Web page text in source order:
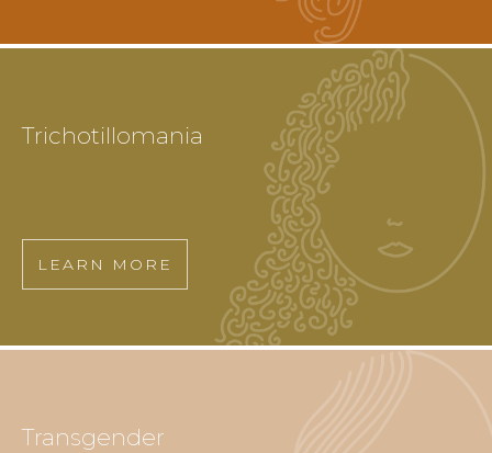
Trichotillomania
LEARN MORE
Transgender